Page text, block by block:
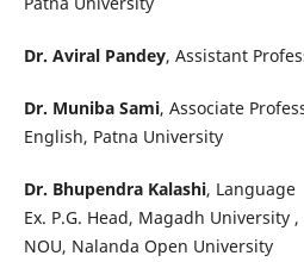
Dr. Aviral Pandey, Assistant
Dr. Muniba Sami, Associate
English, Patna University
Dr. Bhupendra Kalashi, Language
Ex. P.G. Head, Magadh
NOU, Nalanda Open University